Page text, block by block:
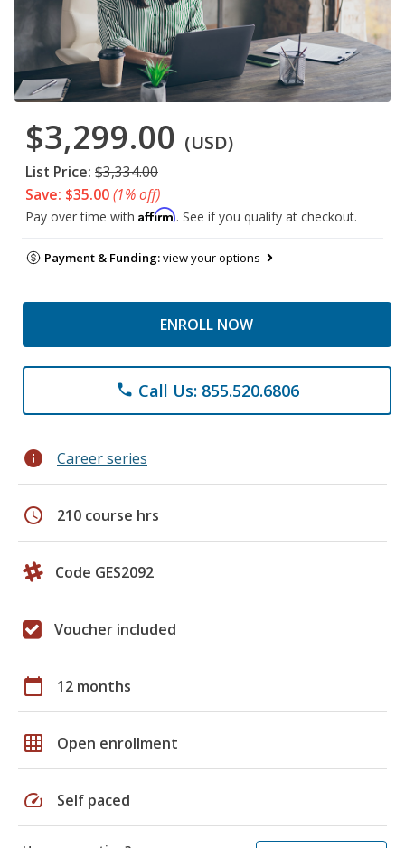
$3,299.00 (USD)
List Price: $3,334.00
Save: $35.00(1% off)
Pay over time with Affirm. See if you qualify at checkout.
Payment & Funding:view your options
ENROLL NOW
phone Call Us: 855.520.6806
info Career series
schedule 210 course hrs
Code GES2092
Voucher included
calendar_today 12 months
grid_on Open enrollment
speed Self paced